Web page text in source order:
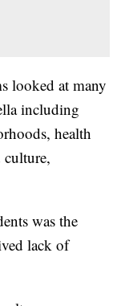
looked at many
including
health
culture,
was the
lack of